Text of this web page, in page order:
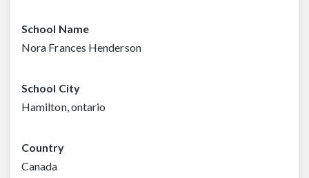
School Name
Nora Frances Henderson
School City
Hamilton, ontario
Country
Canada